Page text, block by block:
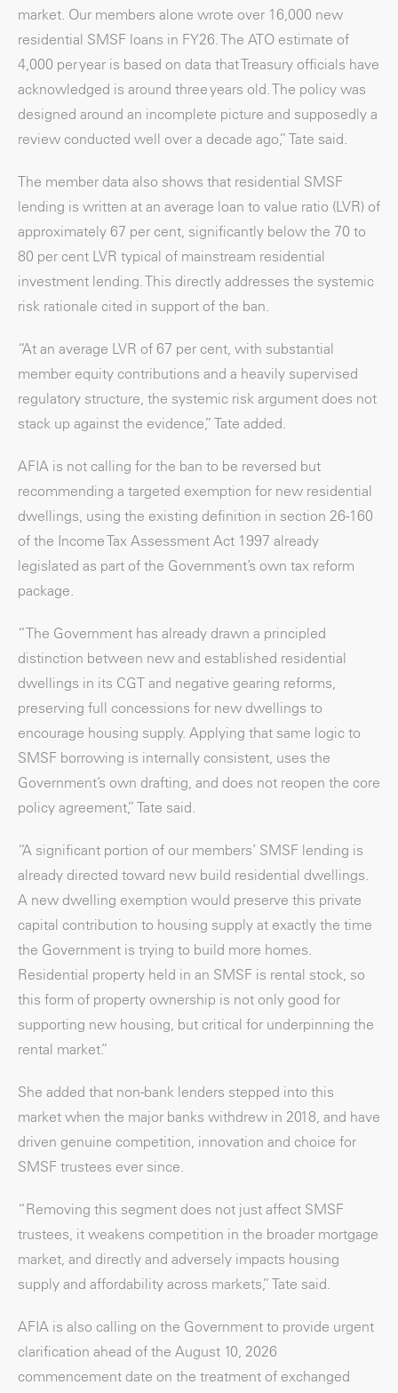
market. Our members alone wrote over 16,000 new
residential SMSF loans in FY26. The ATO estimate of
4,000 per year is based on data that Treasury officials have
acknowledged is around three years old. The policy was
designed around an incomplete picture and supposedly a
review conducted well over a decade ago,” Tate said.
The member data also shows that residential SMSF
lending is written at an average loan to value ratio (LVR) of
approximately 67 per cent, significantly below the 70 to
80 per cent LVR typical of mainstream residential
investment lending. This directly addresses the systemic
risk rationale cited in support of the ban.
“At an average LVR of 67 per cent, with substantial
member equity contributions and a heavily supervised
regulatory structure, the systemic risk argument does not
stack up against the evidence,” Tate added.
AFIA is not calling for the ban to be reversed but
recommending a targeted exemption for new residential
dwellings, using the existing definition in section 26-160
of the Income Tax Assessment Act 1997 already
legislated as part of the Government’s own tax reform
package.
“The Government has already drawn a principled
distinction between new and established residential
dwellings in its CGT and negative gearing reforms,
preserving full concessions for new dwellings to
encourage housing supply. Applying that same logic to
SMSF borrowing is internally consistent, uses the
Government’s own drafting, and does not reopen the core
policy agreement,” Tate said.
“A significant portion of our members’ SMSF lending is
already directed toward new build residential dwellings.
A new dwelling exemption would preserve this private
capital contribution to housing supply at exactly the time
the Government is trying to build more homes.
Residential property held in an SMSF is rental stock, so
this form of property ownership is not only good for
supporting new housing, but critical for underpinning the
rental market.”
She added that non-bank lenders stepped into this
market when the major banks withdrew in 2018, and have
driven genuine competition, innovation and choice for
SMSF trustees ever since.
“Removing this segment does not just affect SMSF
trustees, it weakens competition in the broader mortgage
market, and directly and adversely impacts housing
supply and affordability across markets,” Tate said.
AFIA is also calling on the Government to provide urgent
clarification ahead of the August 10, 2026
commencement date on the treatment of exchanged